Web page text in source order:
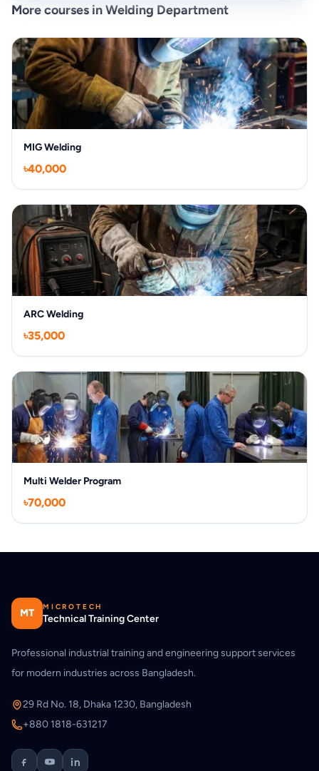
More courses in Welding Department
MIG Welding
৳40,000
ARC Welding
৳35,000
Multi Welder Program
৳70,000
MT
MICROTECH
Technical Training Center
Professional industrial training and engineering support services
for modern industries across Bangladesh.
29 Rd No. 18, Dhaka 1230, Bangladesh
+880 1818-631217